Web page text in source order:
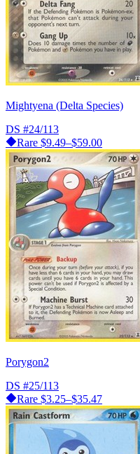
Mightyena (Delta Species)
DS #24/113
Rare $9.49–$59.00
Porygon2
DS #25/113
Rare $3.25–$35.47